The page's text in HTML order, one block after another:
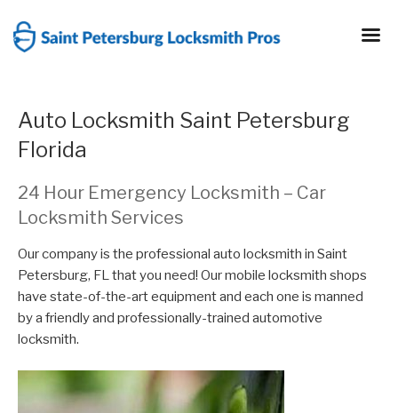
content
Auto Locksmith Saint Petersburg
Florida
24 Hour Emergency Locksmith – Car
Locksmith Services
Our company is the professional auto locksmith in Saint
Petersburg, FL that you need! Our mobile locksmith shops
have state-of-the-art equipment and each one is manned
by a friendly and professionally-trained automotive
locksmith.